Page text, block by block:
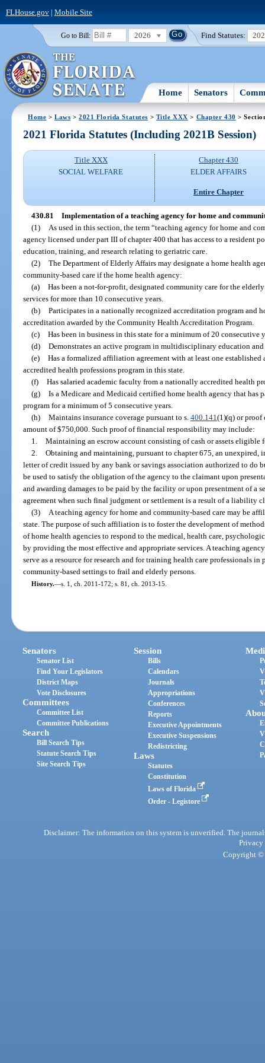
FLHouse.gov| Mobile Site
Go to Bill: 2026 Find Statutes:
Home Senators
Home >Laws >2021 Florida Statutes > Title XXX > Chapter 430 >
2021 Florida Statutes (Including 2021B Session)
Title XXX
SOCIAL WELFARE
Chapter 430
ELDER AFFAIRS
Entire Chapter
430.81 Implementation of a teaching agency for home and
(1)
As used in this section, the term “teaching agency for home and
agency licensed under part III of chapter 400 that has access to a resident
education, training, and research relating to geriatric care.
(2) The Department of Elderly Affairs may designate a home health
community-based care if the home health agency:
(a) Has been a not-for-profit, designated community care for the
services for more than 10 consecutive years.
(b) Participates in a nationally recognized accreditation program and
accreditation awarded by the Community Health Accreditation Program.
(c) Has been in business in this state for a minimum of 20 consecutive
(d) Demonstrates an active program in multidisciplinary education
(e) Has a formalized affiliation agreement with at least one
accredited health professions program in this state.
(f) Has salaried academic faculty from a nationally accredited health
(g) Is a Medicare and Medicaid certified home health agency that has
program for a minimum of 5 consecutive years.
(h) Maintains insurance coverage pursuant to s. 400.141 (1)(q) or
amount of $750,000. Such proof of financial responsibility may include:
1. Maintaining an escrow account consisting of cash or assets eligible
2. Obtaining and maintaining, pursuant to chapter 675, an unexpired,
letter of credit issued by any bank or savings association authorized to do
be used to satisfy the obligation of the agency to the claimant upon
and awarding damages to be paid by the facility or upon presentment of a
agreement when such final judgment or settlement is a result of a liability
(3)
A teaching agency for home and community-based care may be
state. The purpose of such affiliation is to foster the development of
of home health agencies to respond to the medical, health care,
by providing the most effective and appropriate services. A teaching
serve as a resource for research and for training health care professionals
community-based settings to frail and elderly persons.
History.—s. 1, ch. 2011-172; s. 81, ch. 2013-15.
Senators
Senator List
Find Your Legislators
District Maps
Vote Disclosures
Committees
Committee List
Committee Publications
Search
Bill Search Tips
Statute Search Tips
Site Search Tips
Session
Bills
Calendars
Journals
Appropriations
Conferences
Reports
Executive Appointments
Executive Suspensions
Redistricting
Laws
Statutes
Constitution
Laws of Florida
Order - Legistore
Disclaimer: The information on this system is unverified. The
Privacy
Copyright ©